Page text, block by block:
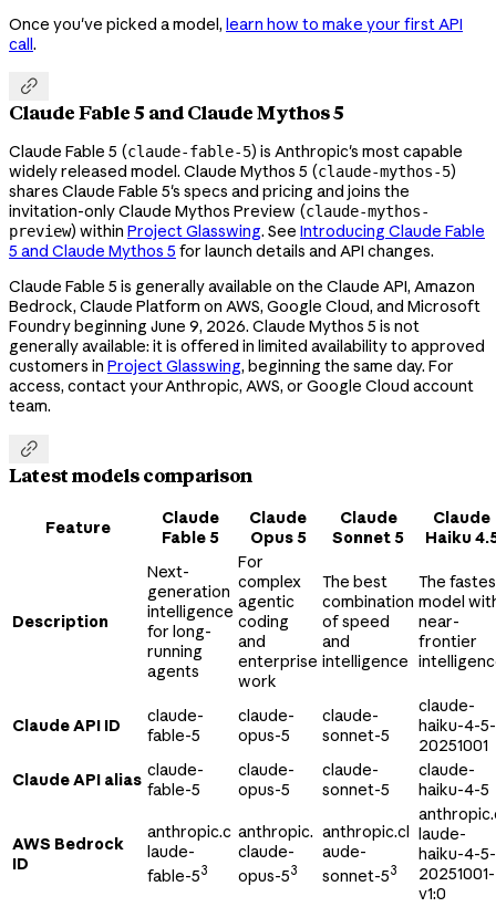
Once you've picked a model, learn how to make your first API
call.

Claude Fable 5 and Claude Mythos 5
Claude Fable 5 (claude-fable-5) is Anthropic's most capable
widely released model. Claude Mythos 5 (claude-mythos-5)
shares Claude Fable 5's specs and pricing and joins the
invitation-only Claude Mythos Preview (claude-mythos-
preview) within Project Glasswing. See Introducing Claude Fable
5 and Claude Mythos 5 for launch details and API changes.
Claude Fable 5 is generally available on the Claude API, Amazon
Bedrock, Claude Platform on AWS, Google Cloud, and Microsoft
Foundry beginning June 9, 2026. Claude Mythos 5 is not
generally available: it is offered in limited availability to approved
customers in Project Glasswing, beginning the same day. For
access, contact your Anthropic, AWS, or Google Cloud account
team.

Latest models comparison
Feature
Claude
Fable 5
Claude
Opus 5
Claude
Sonnet 5
Claude
Haiku
Description
Next-
generation
intelligence
for long-
running
agents
For
complex
agentic
coding
and
enterprise
work
The best
combination
of speed
and
intelligence
The
model
near-
frontier
Claude API ID
claude-
fable-5
claude-
opus-5
claude-
sonnet-5
claude-
haiku-4-5-
20251001
Claude API alias claude-
fable-5
claude-
opus-5
claude-
sonnet-5
claude-
haiku-4-5
AWS Bedrock
ID
anthropic.c
laude-
fable-53
anthropic.
claude-
opus-53
anthropic.cl
aude-
sonnet-53
laude-
haiku-4-5-
20251001-
v1:0